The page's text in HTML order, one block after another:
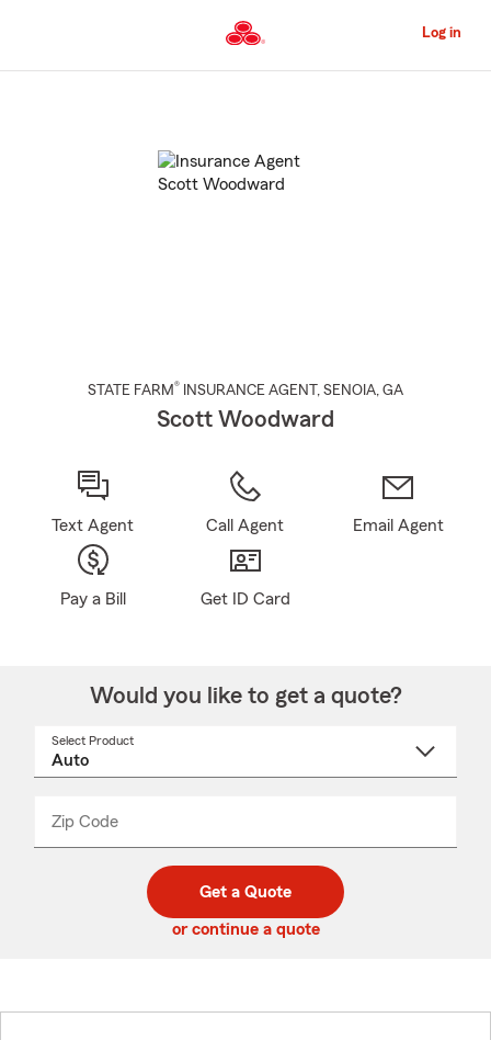
to
Content
Log in
STATE FARM® INSURANCE AGENT , SENOIA, GA
Scott Woodward
Text Agent Call Agent Email Agent
Pay a Bill Get ID Card
Would you like to get a quote?
Select Product
Zip Code
code
_____
Get a Quote
or continue a quote